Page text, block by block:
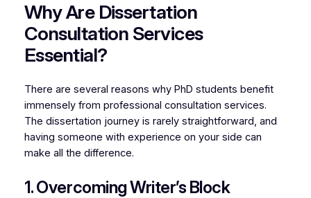
Why Are Dissertation
Consultation Services
Essential?
There are several reasons why PhD students benefit
immensely from professional consultation services.
The dissertation journey is rarely straightforward, and
having someone with experience on your side can
make all the difference.
1. Overcoming Writer’s Block